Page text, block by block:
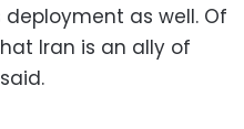
as well. Of
Iran is an ally of